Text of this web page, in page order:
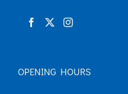
OPENING HOURS